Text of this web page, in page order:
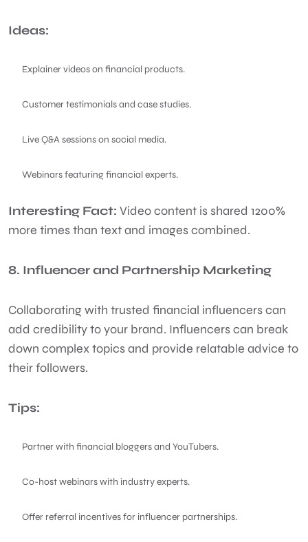
Ideas:
Explainer videos on financial products.
Customer testimonials and case studies.
Live Q&A sessions on social media.
Webinars featuring financial experts.
Interesting Fact: Video content is shared 1200%
more times than text and images combined.
8. Influencer and Partnership Marketing
Collaborating with trusted financial influencers can
add credibility to your brand. Influencers can break
down complex topics and provide relatable advice to
their followers.
Tips:
Partner with financial bloggers and YouTubers.
Co-host webinars with industry experts.
Offer referral incentives for influencer partnerships.